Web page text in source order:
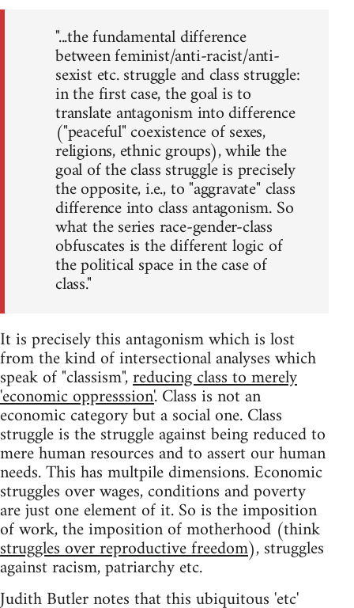
"...the fundamental difference
between feminist/anti-racist/anti-
sexist etc. struggle and class struggle:
in the first case, the goal is to
translate antagonism into difference
("peaceful" coexistence of sexes,
religions, ethnic groups), while the
goal of the class struggle is precisely
the opposite, i.e., to "aggravate" class
difference into class antagonism. So
what the series race-gender-class
obfuscates is the different logic of
the political space in the case of
class."
It is precisely this antagonism which is lost
from the kind of intersectional analyses which
speak of "classism",reducing class to merely
'economic oppresssion'. Class is not an
economic category but a social one. Class
struggle is the struggle against being reduced to
mere human resources and to assert our human
needs. This has multpile dimensions. Economic
struggles over wages, conditions and poverty
are just one element of it. So is the imposition
of work, the imposition of motherhood (think
struggles over reproductive freedom), struggles
against racism, patriarchy etc.
Judith Butler notes that this ubiquitous 'etc'